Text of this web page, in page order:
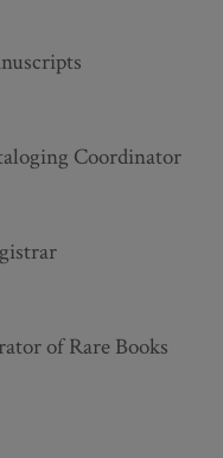
Coordinator
of Rare Books